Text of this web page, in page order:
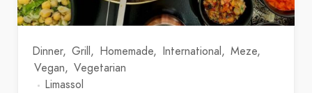
Dinner Grill Homemade International
Meze
Vegan
Vegetarian
Limassol